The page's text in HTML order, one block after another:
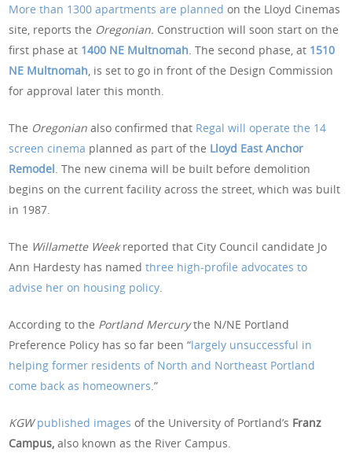
More than 1300 apartments are planned on the Lloyd Cinemas
site, reports the Oregonian. Construction will soon start on the
first phase at 1400 NE Multnomah. The second phase, at 1510
NE Multnomah, is set to go in front of the Design Commission
for approval later this month.
The Oregonianalso confirmed that Regal will operate the 14
screen cinema planned as part of the Lloyd East Anchor
Remodel. The new cinema will be built before demolition
begins on the current facility across the street, which was built
in 1987.
The Willamette Weekreported that City Council candidate Jo
Ann Hardesty has namedthree high-profile advocates to
advise her on housing policy.
According to the Portland Mercurythe N/NE Portland
Preference Policy has so far been “largely unsuccessful in
helping former residents of North and Northeast Portland
come back as homeowners.”
KGWpublished images of the University of Portland’s Franz
Campus,also known as the River Campus.